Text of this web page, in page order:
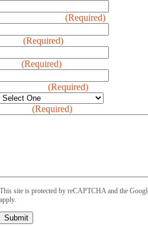
Business Address(Required)
Phone(Required)
Email(Required)
Type of Sign(Required)
Message(Required)
This site is protected by reCAPTCHA and the
apply.